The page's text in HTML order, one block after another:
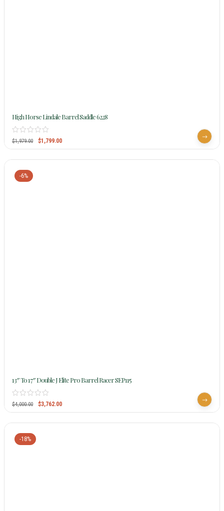
High Horse Lindale Barrel Saddle 6228
$1,979.00 $1,799.00
-6%
13″ To 17″ Double J Elite Pro Barrel Racer SEP115
$4,000.00 $3,762.00
-18%